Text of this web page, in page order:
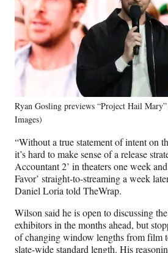
Ryan Gosling previews “Project Hail
Images)
“Without a true statement of intent on
it’s hard to make sense of a release
Accountant 2’ in theaters one week
Favor’ straight-to-streaming a week
Daniel Loria told TheWrap.
Wilson said he is open to discussing
exhibitors in the months ahead, but
of changing window lengths from film
slate-wide standard length. His